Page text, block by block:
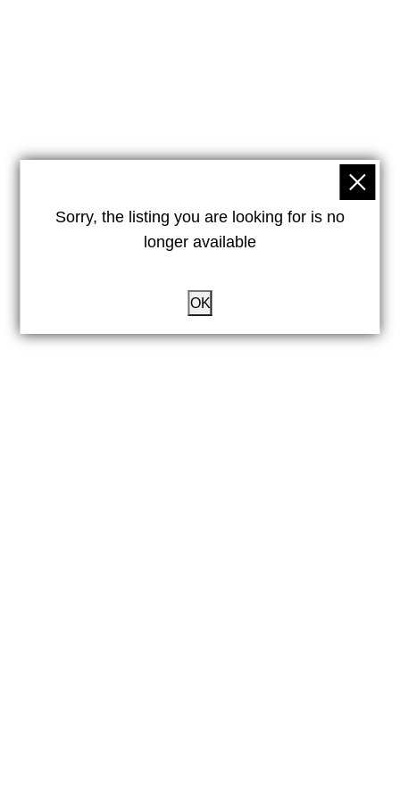
Sorry, the listing you are looking for is no
longer available
OK